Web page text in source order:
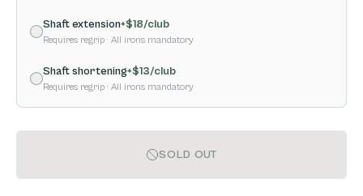
Shaft extension+$18/club
Requires regrip · All irons mandatory
Shaft shortening+$13/club
Requires regrip · All irons mandatory
SOLD OUT